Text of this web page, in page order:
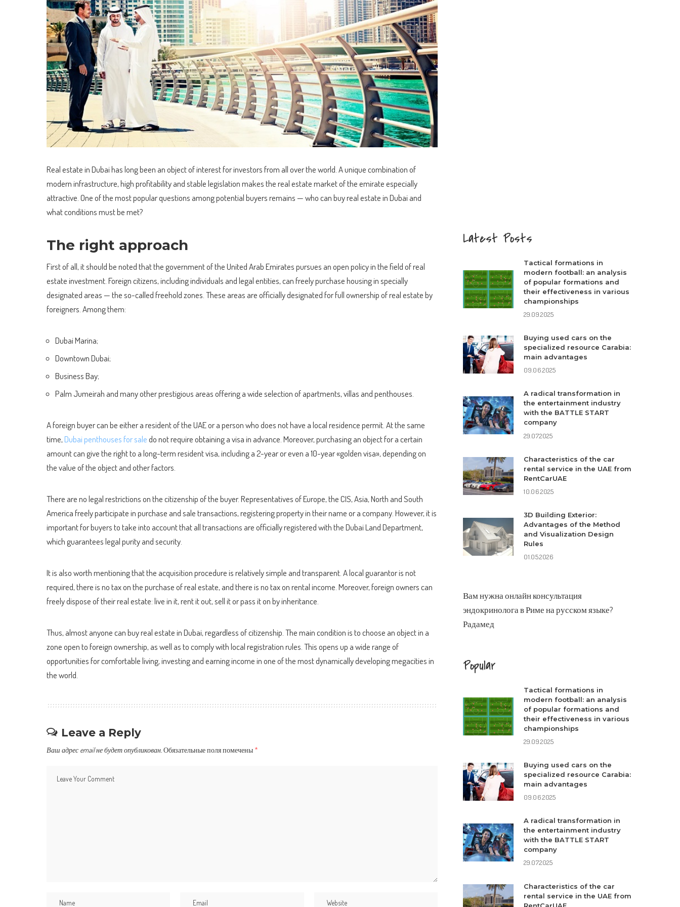
Real estate in Dubai has long been an object of interest for investors from all over the world. A unique combination of
modern infrastructure, high profitability and stable legislation makes the real estate market of the emirate especially
attractive. One of the most popular questions among potential buyers remains — who can buy real estate in Dubai and
what conditions must be met?
The right approach
First of all, it should be noted that the government of the United Arab Emirates pursues an open policy in the field of real
estate investment. Foreign citizens, including individuals and legal entities, can freely purchase housing in specially
designated areas — the so-called freehold zones. These areas are officially designated for full ownership of real estate by
foreigners. Among them:
Dubai Marina;
Downtown Dubai;
Business Bay;
Palm Jumeirah and many other prestigious areas offering a wide selection of apartments, villas and penthouses.
A foreign buyer can be either a resident of the UAE or a person who does not have a local residence permit. At the same
time, Dubai penthouses for saledo not require obtaining a visa in advance. Moreover, purchasing an object for a certain
amount can give the right to a long-term resident visa, including a 2-year or even a 10-year «golden visa», depending on
the value of the object and other factors.
There are no legal restrictions on the citizenship of the buyer. Representatives of Europe, the CIS, Asia, North and South
America freely participate in purchase and sale transactions, registering property in their name or a company. However, it is
important for buyers to take into account that all transactions are officially registered with the Dubai Land Department,
which guarantees legal purity and security.
It is also worth mentioning that the acquisition procedure is relatively simple and transparent. A local guarantor is not
required, there is no tax on the purchase of real estate, and there is no tax on rental income. Moreover, foreign owners can
freely dispose of their real estate: live in it, rent it out, sell it or pass it on by inheritance.
Thus, almost anyone can buy real estate in Dubai, regardless of citizenship. The main condition is to choose an object in a
zone open to foreign ownership, as well as to comply with local registration rules. This opens up a wide range of
opportunities for comfortable living, investing and earning income in one of the most dynamically developing megacities in
the world.
Leave a Reply
Ваш адрес email не будет опубликован.Обязательные поля помечены *
Latest Posts
Tactical formations in
modern football: an analysis
of popular formations and
their effectiveness in various
championships
29.09.2025
Buying used cars on the
specialized resource Carabia:
main advantages
09.06.2025
A radical transformation in
the entertainment industry
with the BATTLE START
company
29.07.2025
Characteristics of the car
rental service in the UAE from
RentCarUAE
10.06.2025
3D Building Exterior:
Advantages of the Method
and Visualization Design
Rules
01.05.2026
Вам нужнаонлайн консультация
эндокринолога в Римена русском языке?
Радамед
Popular
Tactical formations in
modern football: an analysis
of popular formations and
their effectiveness in various
championships
29.09.2025
Buying used cars on the
specialized resource Carabia:
main advantages
09.06.2025
A radical transformation in
the entertainment industry
with the BATTLE START
company
29.07.2025
Characteristics of the car
rental service in the UAE from
RentCarUAE